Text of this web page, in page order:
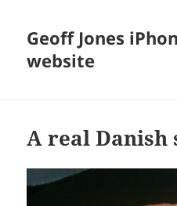
Geoff Jones
website
A real Danish